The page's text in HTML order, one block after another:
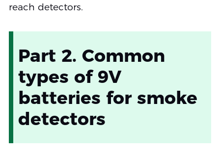
reach detectors.
Part 2. Common
types of 9V
batteries for smoke
detectors